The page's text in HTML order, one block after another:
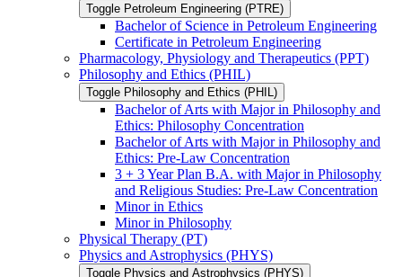
Toggle Petroleum Engineering (PTRE)
Bachelor of Science in Petroleum Engineering
Certificate in Petroleum Engineering
Pharmacology, Physiology and Therapeutics (PPT)
Philosophy and Ethics (PHIL)
Toggle Philosophy and Ethics (PHIL)
Bachelor of Arts with Major in Philosophy and
Ethics: Philosophy Concentration
Bachelor of Arts with Major in Philosophy and
Ethics: Pre-​Law Concentration
3 + 3 Year Plan B.A. with Major in Philosophy
and Religious Studies: Pre-​Law Concentration
Minor in Ethics
Minor in Philosophy
Physical Therapy (PT)
Physics and Astrophysics (PHYS)
Toggle Physics and Astrophysics (PHYS)